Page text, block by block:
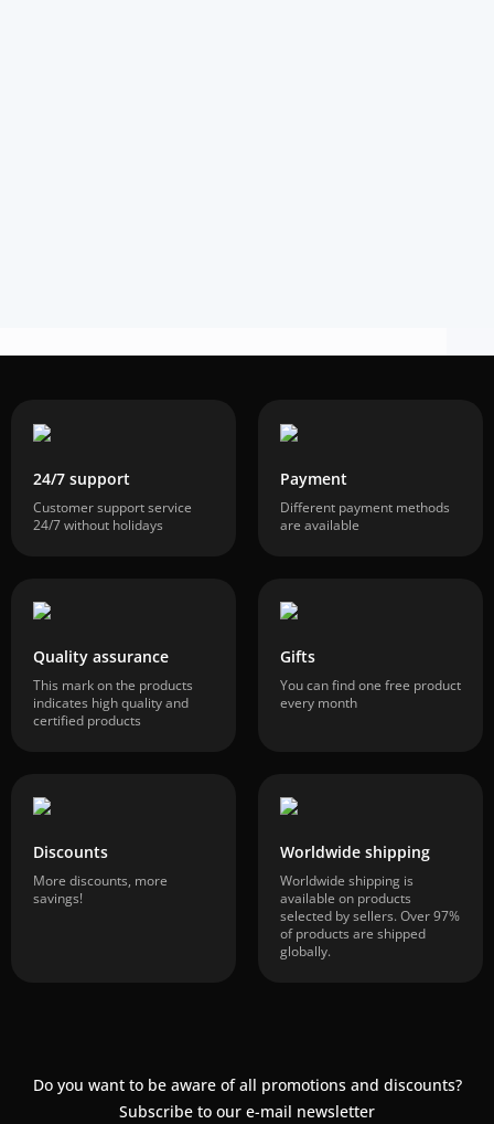
24/7 support
Customer support service
24/7 without holidays
Payment
Different payment methods
are available
Quality assurance
This mark on the products
indicates high quality and
certified products
Gifts
You can find one free product
every month
Discounts
More discounts, more
savings!
Worldwide shipping
Worldwide shipping is
available on products
selected by sellers. Over 97%
of products are shipped
globally.
Do you want to be aware of all promotions and discounts?
Subscribe to our e-mail newsletter